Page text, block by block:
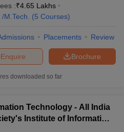
:₹4.65 Lakhs
M.Tech. (5 Courses)
Placements Review
Brochure
Enquire
downloaded so far
Technology - All India
Institute of Information